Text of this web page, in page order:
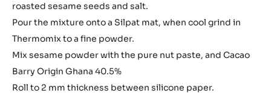
roasted sesame seeds and salt.
Pour the mixture onto a Silpat mat, when cool grind in
Thermomix to a fine powder.
Mix sesame powder with the pure nut paste, and Cacao
Barry Origin Ghana 40.5%
Roll to 2 mm thickness between silicone paper.